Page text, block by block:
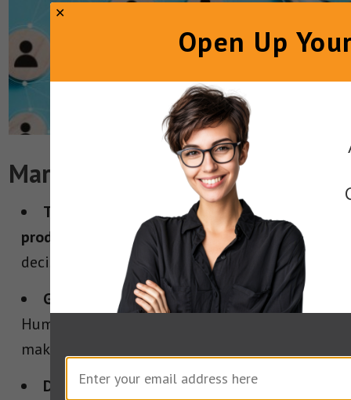
Marketer Takeaways
Target the people who actually buy your
product.
Sometimes the end user isn’t the
decision-maker. Speak to the shopper.
Give your brand a voice that cuts through.
Humor, weirdness, swagger—whatever it is,
make sure it’s unmistakably yours.
Don’t treat social media like leftovers.
Open Up